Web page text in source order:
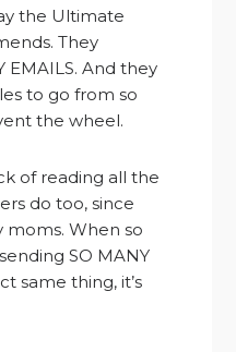
the Ultimate
They
EMAILS. And they
to go from so
the wheel.
of reading all the
do too, since
When so
SO MANY
same thing, it’s